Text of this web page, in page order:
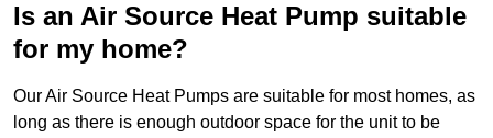
Is an Air Source Heat Pump suitable
for my home?
Our Air Source Heat Pumps are suitable for most homes, as
long as there is enough outdoor space for the unit to be